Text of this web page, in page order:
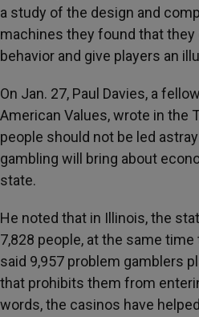
a study of the design and
machines they found that they
behavior and give players an
On Jan. 27, Paul Davies, a
American Values, wrote in the
people should not be led
gambling will bring about
state.
He noted that in Illinois, the
7,828 people, at the same
said 9,957 problem gamblers
that prohibits them from
words, the casinos have